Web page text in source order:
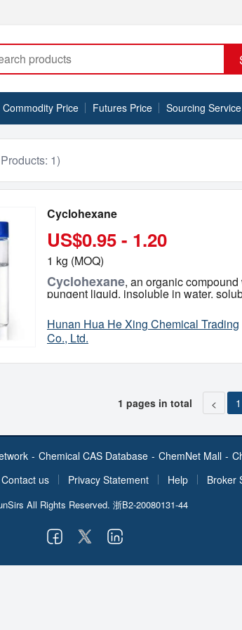
Commodity Price Futures Price Sourcing Service
1)
Cyclohexane
US$0.95 - 1.20
1 kg (MOQ)
Cyclohexane, an organic
pungent liquid, insoluble in water,
in petroleum at a concentration of
production of nylon precursors -
as a solvent, paint remover, and raw
Appearance
Production Capacity
Hunan Hua He Xing Chemical Trading
Co., Ltd.
1 pages in total < 1
- Chemical CAS Database - ChemNet Mall -
Contact us Privacy Statement Help Broker
All Rights Reserved. 浙B2-20080131-44